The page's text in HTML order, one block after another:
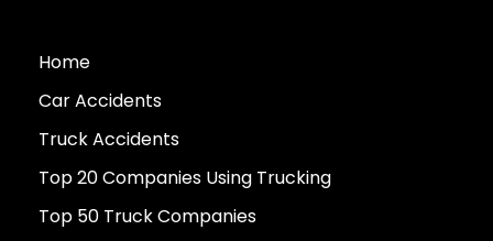
Home
Car Accidents
Truck Accidents
Top 20 Companies Using Trucking
Top 50 Truck Companies